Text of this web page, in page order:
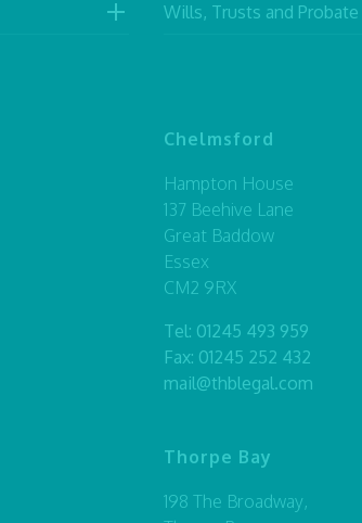
Wills, Trusts and
Chelmsford
Hampton House
137 Beehive Lane
Great Baddow
Essex
CM2 9RX
Tel: 01245 493 959
Fax: 01245 252 432
mail@thblegal.com
Thorpe Bay
198 The Broadway,